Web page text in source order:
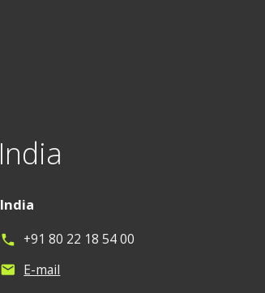
India
India
phone +91 80 22 18 54 00
mail E-mail